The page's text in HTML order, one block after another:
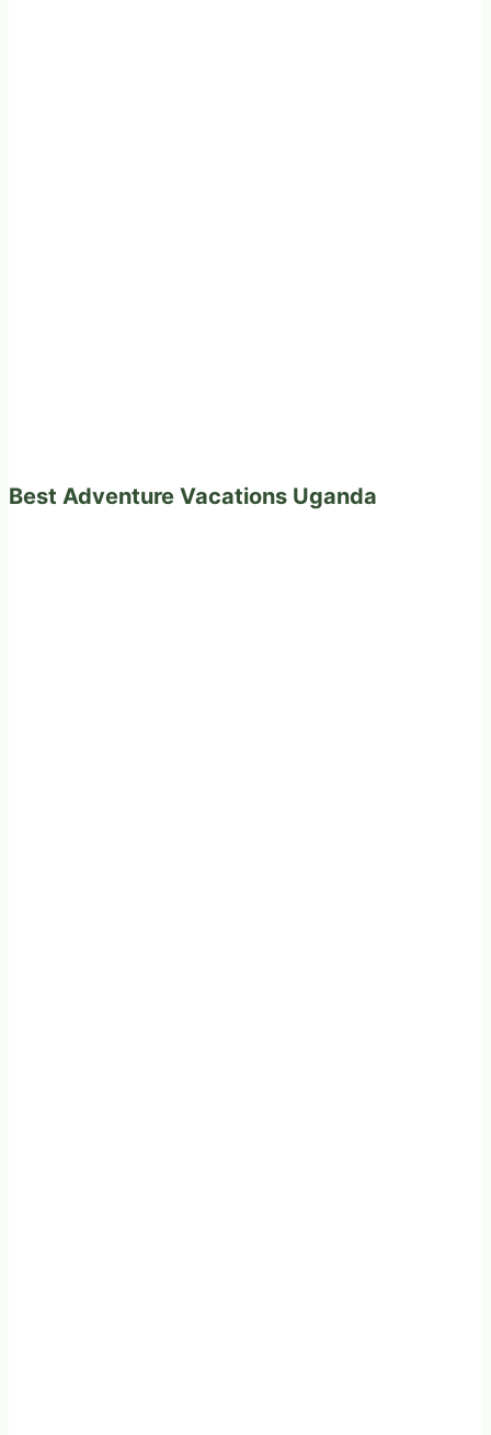
Best Adventure Vacations Uganda